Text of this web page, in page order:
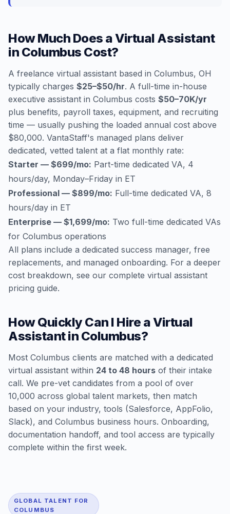
How Much Does a Virtual Assistant
in Columbus Cost?
A freelance virtual assistant based in Columbus, OH
typically charges $25–$50/hr. A full-time in-house
executive assistant in Columbus costs $50–70K/yr
plus benefits, payroll taxes, equipment, and recruiting
time — usually pushing the loaded annual cost above
$80,000. VantaStaff's managed plans deliver
dedicated, vetted talent at a flat monthly rate:
Starter — $699/mo: Part-time dedicated VA, 4
hours/day, Monday–Friday in ET
Professional — $899/mo: Full-time dedicated VA, 8
hours/day in ET
Enterprise — $1,699/mo: Two full-time dedicated VAs
for Columbus operations
All plans include a dedicated success manager, free
replacements, and managed onboarding. For a deeper
cost breakdown, see our complete virtual assistant
pricing guide.
How Quickly Can I Hire a Virtual
Assistant in Columbus?
Most Columbus clients are matched with a dedicated
virtual assistant within 24 to 48 hours of their intake
call. We pre-vet candidates from a pool of over
10,000 across global talent markets, then match
based on your industry, tools (Salesforce, AppFolio,
Slack), and Columbus business hours. Onboarding,
documentation handoff, and tool access are typically
complete within the first week.
GLOBAL TALENT FOR
COLUMBUS